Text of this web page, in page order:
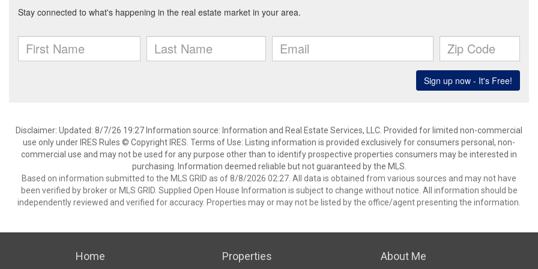
Disclaimer: Updated: 8/7/26 19:27 Information source: Information and Real Estate Services, LLC. Provided for limited non-commercial
use only under IRES Rules © Copyright IRES. Terms of Use: Listing information is provided exclusively for consumers personal, non-
commercial use and may not be used for any purpose other than to identify prospective properties consumers may be interested in
purchasing. Information deemed reliable but not guaranteed by the MLS.
Based on information submitted to the MLS GRID as of 8/8/2026 02:27. All data is obtained from various sources and may not have
been verified by broker or MLS GRID. Supplied Open House Information is subject to change without notice. All information should be
independently reviewed and verified for accuracy. Properties may or may not be listed by the office/agent presenting the information.
Home Properties About Me